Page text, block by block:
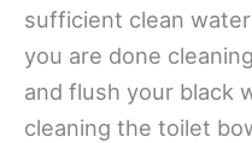
sufficient clean
you are done
and flush your black
cleaning the toilet